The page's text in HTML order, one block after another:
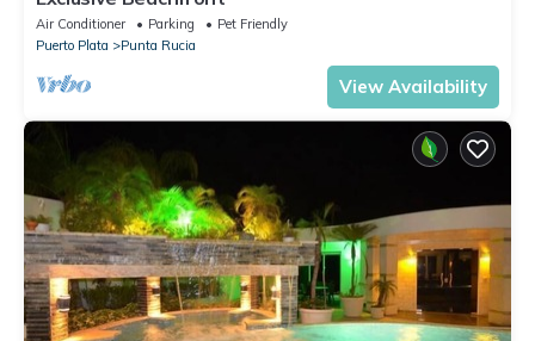
Air Conditioner Parking
Pet Friendly
Puerto Plata
Punta Rucia
View Availability